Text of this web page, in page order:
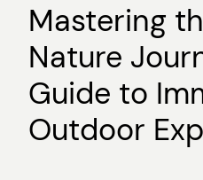
Mastering
Nature
Guide to
Outdoor